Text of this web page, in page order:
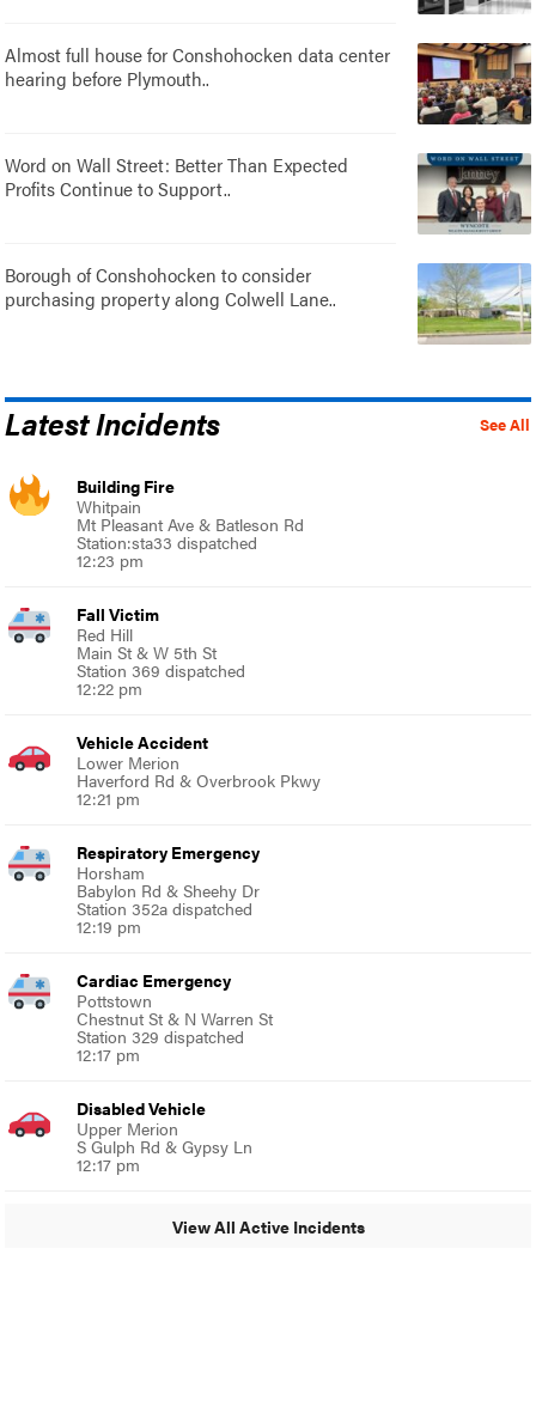
Almost full house for Conshohocken data center
hearing before Plymouth..
Word on Wall Street: Better Than Expected
Profits Continue to Support..
Borough of Conshohocken to consider
purchasing property along Colwell Lane..
See All
Latest Incidents
Building Fire
Whitpain
Mt Pleasant Ave & Batleson Rd
Station:sta33 dispatched
12:23 pm
Fall Victim
Red Hill
Main St & W 5th St
Station 369 dispatched
12:22 pm
Vehicle Accident
Lower Merion
Haverford Rd & Overbrook Pkwy
12:21 pm
Respiratory Emergency
Horsham
Babylon Rd & Sheehy Dr
Station 352a dispatched
12:19 pm
Cardiac Emergency
Pottstown
Chestnut St & N Warren St
Station 329 dispatched
12:17 pm
Disabled Vehicle
Upper Merion
S Gulph Rd & Gypsy Ln
12:17 pm
View All Active Incidents